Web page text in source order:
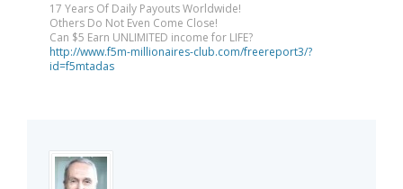
17 Years Of Daily Payouts Worldwide!
Others Do Not Even Come Close!
Can $5 Earn UNLIMITED income for LIFE?
http://www.f5m-millionaires-club.com/freereport3/?
id=f5mtadas